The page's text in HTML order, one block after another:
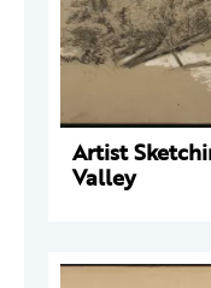
Artist
Valley